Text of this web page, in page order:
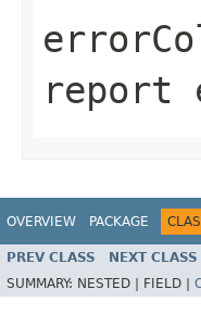
report
OVERVIEW PACKAGE
PREV CLASS NEXT CLASS
SUMMARY: NESTED | FIELD |